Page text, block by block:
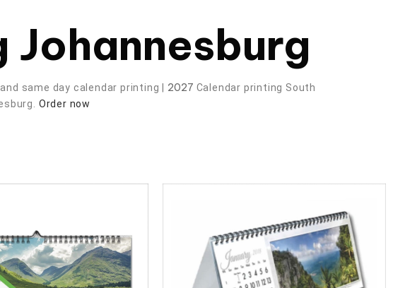
same day calendar printing | 2027 Calendar printing South
Order now